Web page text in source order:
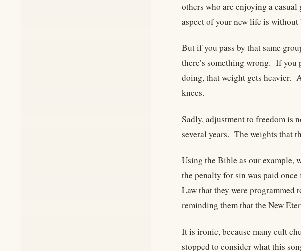
others who are enjoying a
aspect of your new life is without
But if you pass by that same
there’s something wrong. If you
doing, that weight gets heavier.
knees.
Sadly, adjustment to freedom is
several years. The weights that
Using the Bible as our example,
the penalty for sin was paid
Law that they were programmed
reminding them that the New
It is ironic, because many cult
stopped to consider what this